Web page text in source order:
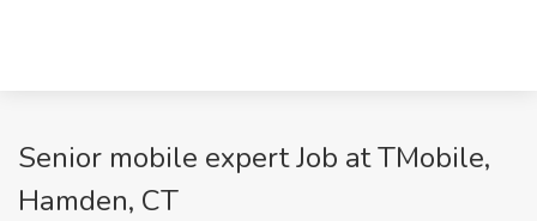
Senior mobile expert Job at TMobile,
Hamden, CT